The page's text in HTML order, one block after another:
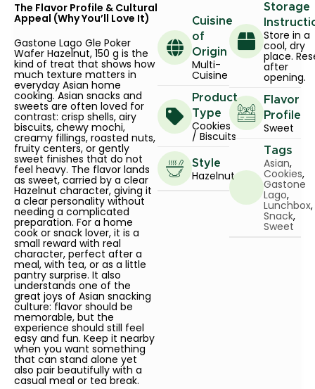
The Flavor Profile & Cultural
Appeal (Why You’ll Love It)
Gastone Lago Gle Poker
Wafer Hazelnut, 150 g is the
kind of treat that shows how
much texture matters in
everyday Asian home
cooking. Asian snacks and
sweets are often loved for
contrast: crisp shells, airy
biscuits, chewy mochi,
creamy fillings, roasted nuts,
fruity centers, or gently
sweet finishes that do not
feel heavy. The flavor lands
as sweet, carried by a clear
Hazelnut character, giving it
a clear personality without
needing a complicated
preparation. For a home
cook or snack lover, it is a
small reward with real
character, perfect after a
meal, with tea, or as a little
pantry surprise. It also
understands one of the
great joys of Asian snacking
culture: flavor should be
memorable, but the
experience should still feel
easy and fun. Keep it nearby
when you want something
that can stand alone yet
also pair beautifully with a
casual meal or tea break.
Cuisine
of
Origin
Multi-
Cuisine
Product
Type
Cookies
/ Biscuits
Style
Hazelnut
Storage
Store in a
cool, dry
place.
after
opening.
Flavor
Profile
Sweet
Tags
Asian,
Cookies,
Gastone
Lago,
Lunchbox,
Snack,
Sweet